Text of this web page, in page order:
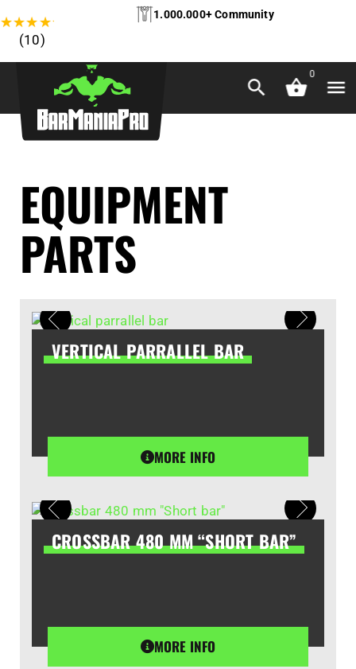
★★★★★
(10)
1.000.000+ Community
0
EQUIPMENT
PARTS
VERTICAL PARRALLEL BAR
MORE INFO
CROSSBAR 480 MM “SHORT BAR”
MORE INFO